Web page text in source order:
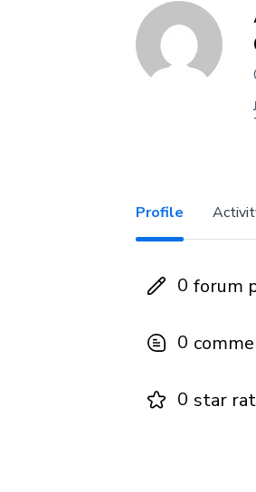
Profile
0 forum
0
0 star